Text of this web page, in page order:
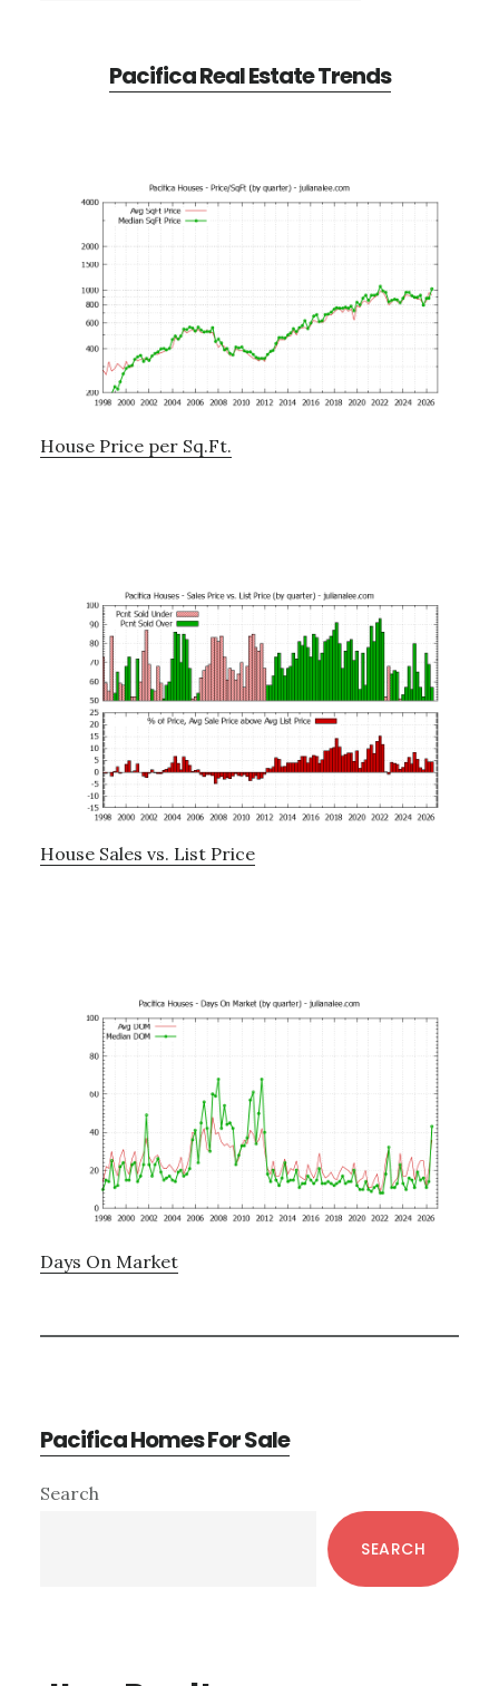
Pacifica Real Estate Trends
House Price per Sq.Ft.
House Sales vs. List Price
Days On Market
Pacifica Homes For Sale
Primary
Search
SEARCH